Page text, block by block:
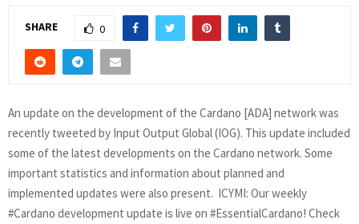
SHARE 0
An update on the development of the Cardano [ADA] network was
recently tweeted by Input Output Global (IOG). This update included
some of the latest developments on the Cardano network. Some
important statistics and information about planned and
implemented updates were also present. ICYMI: Our weekly
#Cardano development update is live on #EssentialCardano! Check